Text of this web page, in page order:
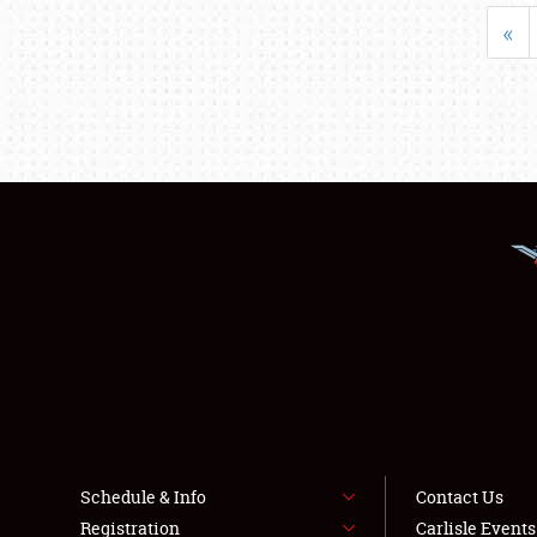
«
Schedule & Info
Registration
Contact Us
Carlisle